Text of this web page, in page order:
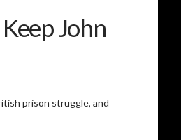
John
prison struggle, and